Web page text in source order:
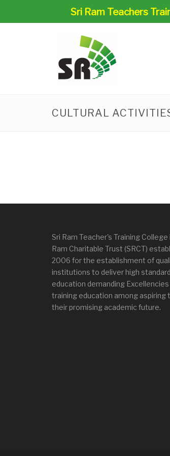
Sri Ram Teachers
CULTURAL
Sri Ram Teacher's Training
Ram Charitable Trust (SRCT)
2006 for the establishment of
institutions to deliver high
education demanding Excellencies
training education among aspiring
their promising academic future.